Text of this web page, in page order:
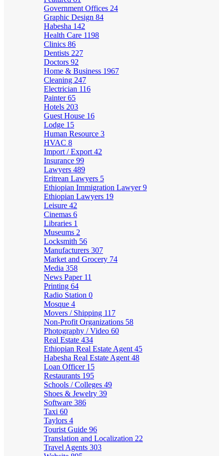
Government Offices 24
Graphic Design 84
Habesha 142
Health Care 1198
Clinics 86
Dentists 227
Doctors 92
Home & Business 1967
Cleaning 247
Electrician 116
Painter65
Hotels 203
Guest House 16
Lodge 15
Human Resource 3
HVAC 8
Import / Export 42
Insurance 99
Lawyers 489
Eritrean Lawyers 5
Ethiopian Immigration Lawyer9
Ethiopian Lawyers 19
Leisure 42
Cinemas 6
Libraries 1
Museums 2
Locksmith 56
Manufacturers 307
Market and Grocery 74
Media 358
News Paper 11
Printing 64
Radio Station 0
Mosque 4
Movers / Shipping 117
Non-Profit Organizations 58
Photography / Video 60
Real Estate 434
Ethiopian Real Estate Agent 45
Habesha Real Estate Agent 48
Loan Officer 15
Restaurants 195
Schools / Colleges 49
Shoes & Jewelry 39
Software 386
Taxi 60
Taylors 4
Tourist Guide 96
Translation and Localization 22
Travel Agents 303